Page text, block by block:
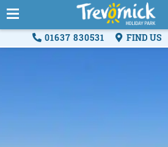
01637 830531 FIND US